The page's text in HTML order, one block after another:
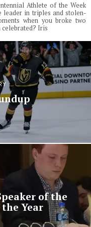
Athlete of the Week
leader in triples and stolen-
when you broke two
celebrated? Iris
of the
Year